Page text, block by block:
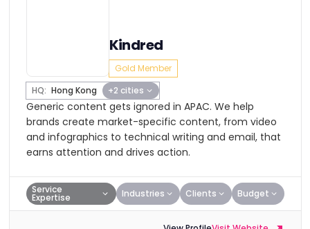
Kindred
Gold Member
HQ: Hong Kong +2 cities
Generic content gets ignored in APAC. We help
brands create market-specific content, from video
and infographics to technical writing and email, that
earns attention and drives action.
Service
Expertise Industries Clients Budget